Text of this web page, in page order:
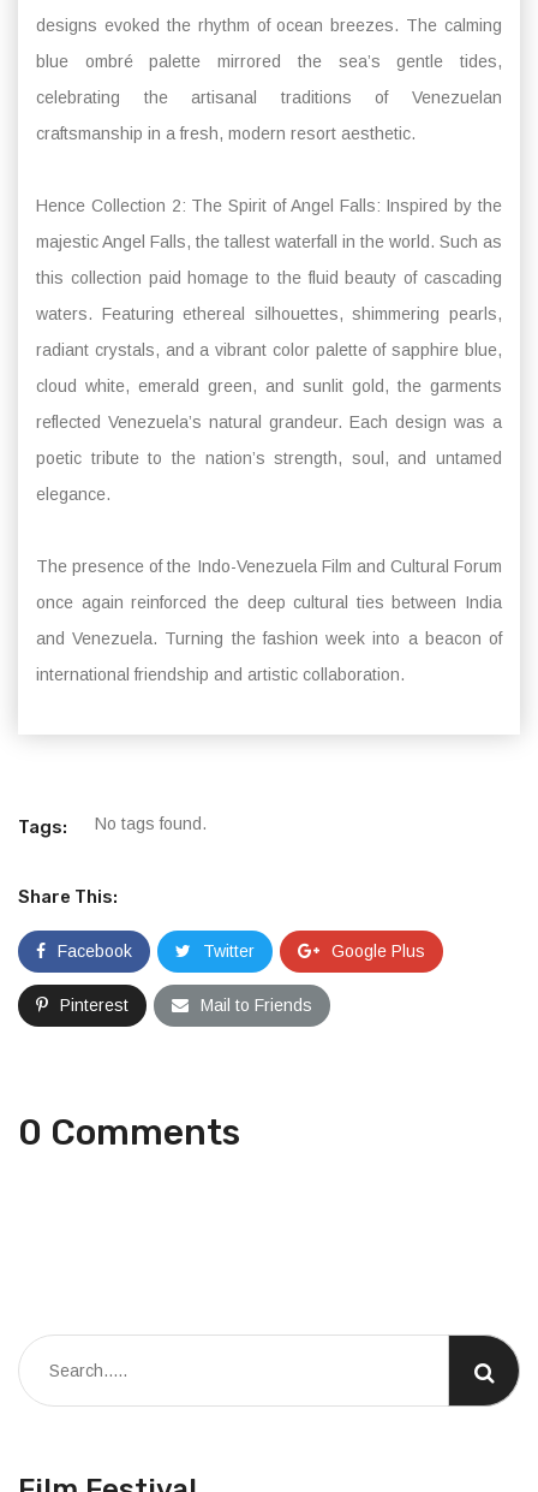
designs evoked the rhythm of ocean breezes. The calming
blue ombré palette mirrored the sea’s gentle tides,
celebrating the artisanal traditions of Venezuelan
craftsmanship in a fresh, modern resort aesthetic.
Hence Collection 2: The Spirit of Angel Falls: Inspired by the
majestic Angel Falls, the tallest waterfall in the world. Such as
this collection paid homage to the fluid beauty of cascading
waters. Featuring ethereal silhouettes, shimmering pearls,
radiant crystals, and a vibrant color palette of sapphire blue,
cloud white, emerald green, and sunlit gold, the garments
reflected Venezuela’s natural grandeur. Each design was a
poetic tribute to the nation’s strength, soul, and untamed
elegance.
The presence of the Indo-Venezuela Film and Cultural Forum
once again reinforced the deep cultural ties between India
and Venezuela. Turning the fashion week into a beacon of
international friendship and artistic collaboration.
Tags: No tags found.
Share This:
Facebook Twitter Google Plus
Pinterest Mail to Friends
0 Comments